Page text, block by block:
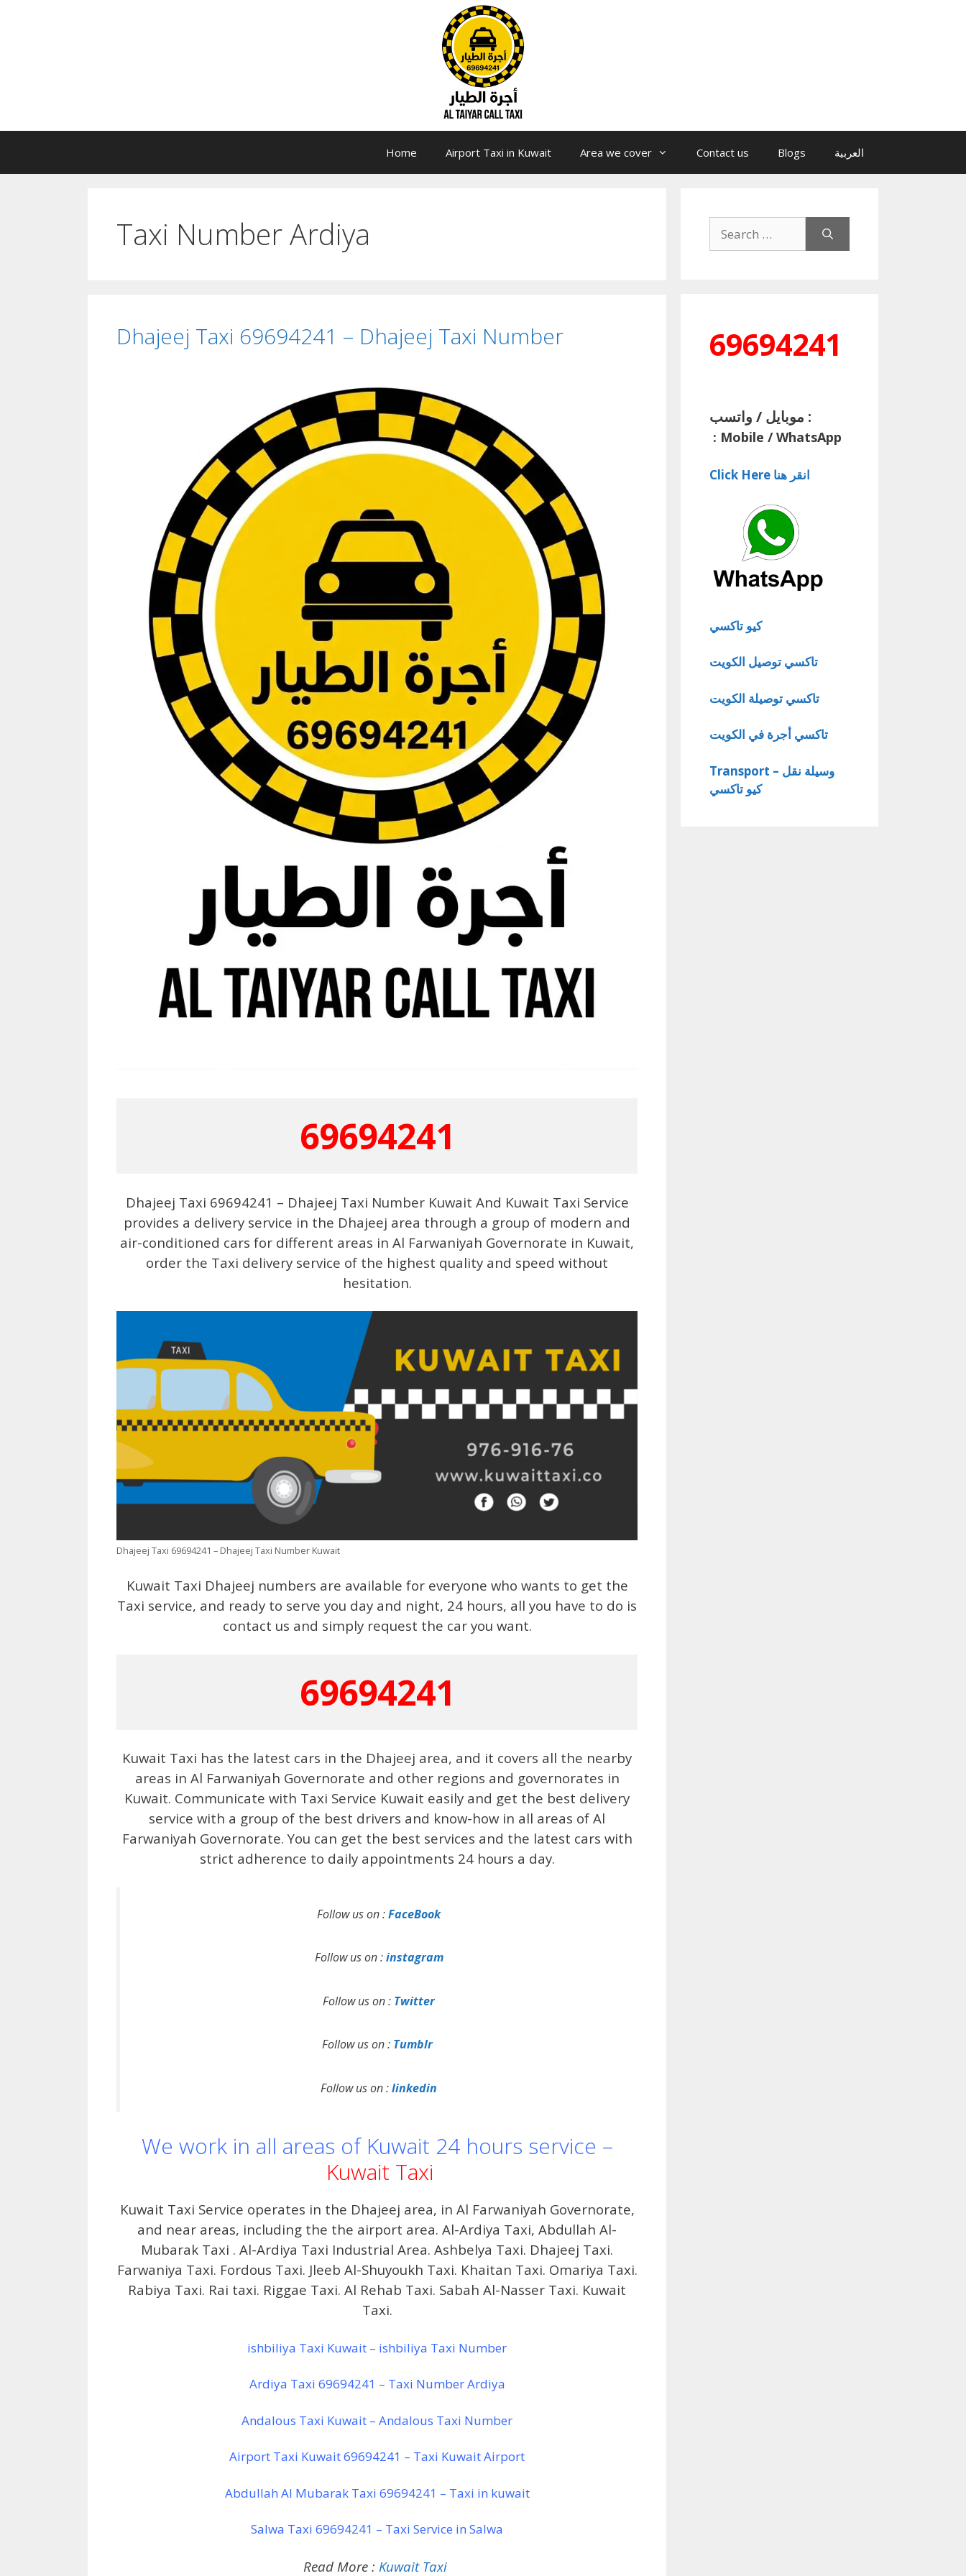
Home Airport Taxi in Kuwait Area we cover Contact us Blogs العربية
Taxi Number Ardiya
Dhajeej Taxi 69694241 – Dhajeej Taxi Number
69694241
Dhajeej Taxi 69694241 – Dhajeej Taxi Number Kuwait And Kuwait Taxi Service
provides a delivery service in the Dhajeej area through a group of modern and
air-conditioned cars for different areas in Al Farwaniyah Governorate in Kuwait,
order the Taxi delivery service of the highest quality and speed without
hesitation.
Dhajeej Taxi 69694241 – Dhajeej Taxi Number Kuwait
Kuwait Taxi Dhajeej numbers are available for everyone who wants to get the
Taxi service, and ready to serve you day and night, 24 hours, all you have to do is
contact us and simply request the car you want.
69694241
Kuwait Taxi has the latest cars in the Dhajeej area, and it covers all the nearby
areas in Al Farwaniyah Governorate and other regions and governorates in
Kuwait. Communicate with Taxi Service Kuwait easily and get the best delivery
service with a group of the best drivers and know-how in all areas of Al
Farwaniyah Governorate. You can get the best services and the latest cars with
strict adherence to daily appointments 24 hours a day.
Follow us on :FaceBook
Follow us on :instagram
Follow us on : Twitter
Follow us on : Tumblr
Follow us on :linkedin
We work in all areas of Kuwait 24 hours service –
Kuwait Taxi
Kuwait Taxi Service operates in the Dhajeej area, in Al Farwaniyah Governorate,
and near areas, including the the airport area. Al-Ardiya Taxi, Abdullah Al-
Mubarak Taxi . Al-Ardiya Taxi Industrial Area. Ashbelya Taxi. Dhajeej Taxi.
Farwaniya Taxi. Fordous Taxi. Jleeb Al-Shuyoukh Taxi. Khaitan Taxi. Omariya Taxi.
Rabiya Taxi. Rai taxi. Riggae Taxi. Al Rehab Taxi. Sabah Al-Nasser Taxi. Kuwait
Taxi.
ishbiliya Taxi Kuwait – ishbiliya Taxi Number
Ardiya Taxi 69694241 – Taxi Number Ardiya
Andalous Taxi Kuwait – Andalous Taxi Number
Airport Taxi Kuwait 69694241 – Taxi Kuwait Airport
Abdullah Al Mubarak Taxi 69694241 – Taxi in kuwait
Salwa Taxi 69694241 – Taxi Service in Salwa
Read More : Kuwait Taxi
for:
69694241
موبايل / واتسب :
: Mobile / WhatsApp
Click Here انقر هنا
كيو تاكسي
تاكسي توصيل الكويت
تاكسي توصيلة الكويت
تاكسي أجرة في الكويت
Transport – وسيلة نقل
كيو تاكسي